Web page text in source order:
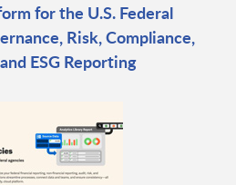
for the U.S. Federal
Risk, Compliance,
ESG Reporting